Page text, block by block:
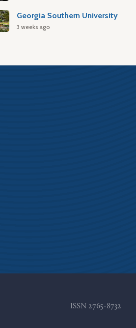
Georgia Southern University
3 weeks ago
ISSN 2765-8732